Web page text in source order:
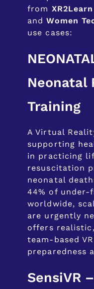
from
andWomen
use cases:
Neonatal
Training
A Virtual
supporting
in practicing
resuscitation
neonatal
44% of
worldwide,
are urgently
offers
team-based
preparedness
SensiVR